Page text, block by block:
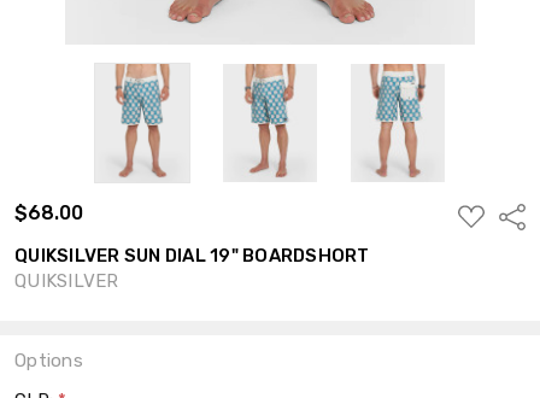
$68.00
ADD
TO
QUIKSILVER SUN DIAL 19" BOARDSHORT
QUIKSILVER
Options